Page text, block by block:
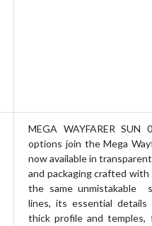
MEGA WAYFARER
options join the Mega
now available in
and packaging crafted
the same unmistakable
lines, its essential
thick profile and